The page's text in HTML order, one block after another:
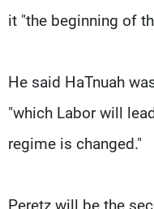
it "the beginning of
He said HaTnuah
"which Labor will
regime is changed."
Peretz will be the